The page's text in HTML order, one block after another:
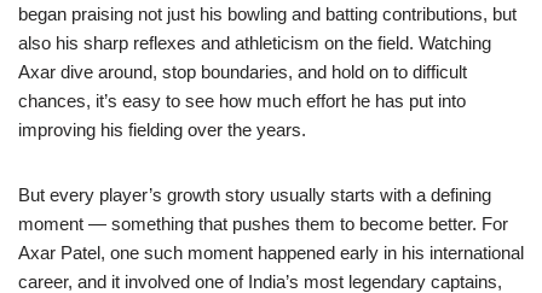
began praising not just his bowling and batting contributions, but
also his sharp reflexes and athleticism on the field. Watching
Axar dive around, stop boundaries, and hold on to difficult
chances, it’s easy to see how much effort he has put into
improving his fielding over the years.
But every player’s growth story usually starts with a defining
moment — something that pushes them to become better. For
Axar Patel, one such moment happened early in his international
career, and it involved one of India’s most legendary captains,